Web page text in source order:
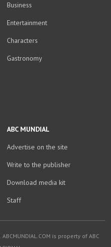
Business
Entertainment
Characters
Gastronomy
ABC MUNDIAL
Advertise on the site
Write to the publisher
Download media kit
Staff
is property of ABC